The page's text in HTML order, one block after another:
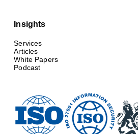
Insights
Services
Articles
White Papers
Podcast